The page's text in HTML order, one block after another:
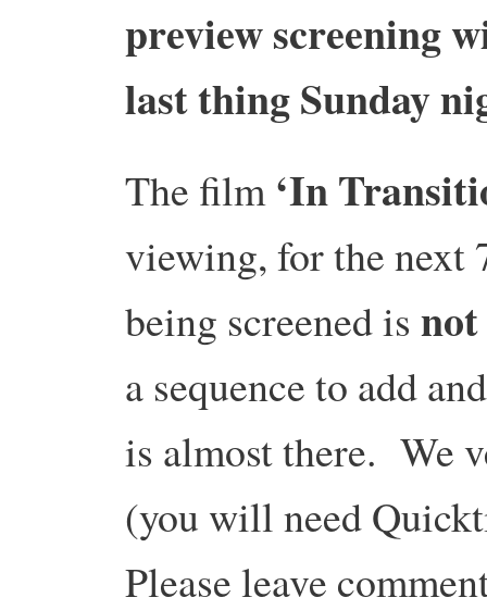
preview screening
last thing Sunday
The film‘In
viewing, for the next
being screened is not
a sequence to add
is almost there. We
(you will need
Please leave